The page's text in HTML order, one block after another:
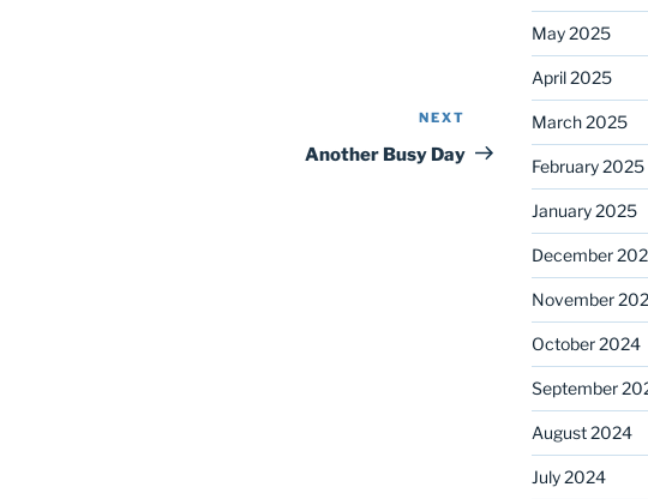
Post
NEXT
Another Busy Day
May 2025
April 2025
March 2025
February 2025
January 2025
December
November
October 2024
September
August 2024
July 2024